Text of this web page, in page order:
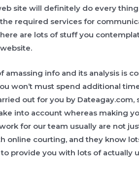
site will definitely do every
required services for
are lots of stuff you
amassing info and its analysis is
won’t must spend additional
out for you by Dateagay.com,
into account whereas making
for our team usually are not
online courting, and they know
provide you with lots of actually